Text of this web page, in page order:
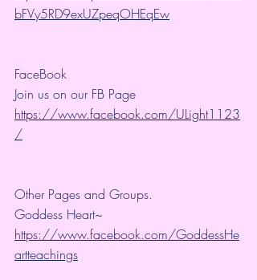
bFVy5RD9exUZpeqOHEqEw
FaceBook
Join us on our FB Page
https://www.facebook.com/ULight1123
/
Other Pages and Groups.
Goddess Heart~
https://www.facebook.com/GoddessHe
artteachings